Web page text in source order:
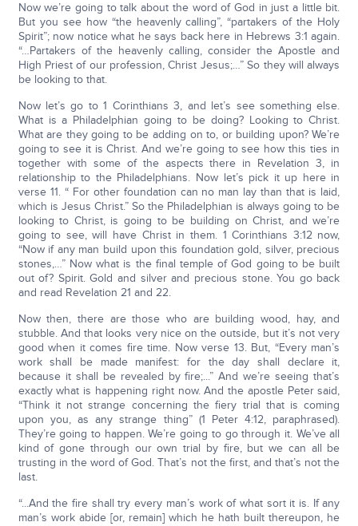
Now we’re going to talk about the word of God in just a little bit.
But you see how “the heavenly calling”, “partakers of the Holy
Spirit”; now notice what he says back here in Hebrews 3:1 again.
“…Partakers of the heavenly calling, consider the Apostle and
High Priest of our profession, Christ Jesus;…” So they will always
be looking to that.
Now let’s go to 1 Corinthians 3, and let’s see something else.
What is a Philadelphian going to be doing? Looking to Christ.
What are they going to be adding on to, or building upon? We’re
going to see it is Christ. And we’re going to see how this ties in
together with some of the aspects there in Revelation 3, in
relationship to the Philadelphians. Now let’s pick it up here in
verse 11. “ For other foundation can no man lay than that is laid,
which is Jesus Christ.” So the Philadelphian is always going to be
looking to Christ, is going to be building on Christ, and we’re
going to see, will have Christ in them. 1 Corinthians 3:12 now,
“Now if any man build upon this foundation gold, silver, precious
stones,…” Now what is the final temple of God going to be built
out of? Spirit. Gold and silver and precious stone. You go back
and read Revelation 21 and 22.
Now then, there are those who are building wood, hay, and
stubble. And that looks very nice on the outside, but it’s not very
good when it comes fire time. Now verse 13. But, “Every man’s
work shall be made manifest: for the day shall declare it,
because it shall be revealed by fire;...” And we’re seeing that’s
exactly what is happening right now. And the apostle Peter said,
“Think it not strange concerning the fiery trial that is coming
upon you, as any strange thing” (1 Peter 4:12, paraphrased).
They’re going to happen. We’re going to go through it. We’ve all
kind of gone through our own trial by fire, but we can all be
trusting in the word of God. That’s not the first, and that’s not the
last.
“...And the fire shall try every man’s work of what sort it is. If any
man’s work abide [or, remain] which he hath built thereupon, he